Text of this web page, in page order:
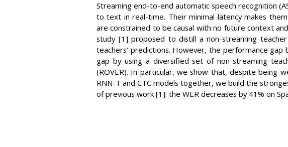
Streaming end-to-end automatic speech recognition
to text in real-time. Their minimal latency makes
are constrained to be causal with no future context
study [1] proposed to distill a non-streaming
teachers’ predictions. However, the performance
gap by using a diversified set of non-streaming
(ROVER). In particular, we show that, despite being
RNN-T and CTC models together, we build the
of previous work [1]: the WER decreases by 41% on